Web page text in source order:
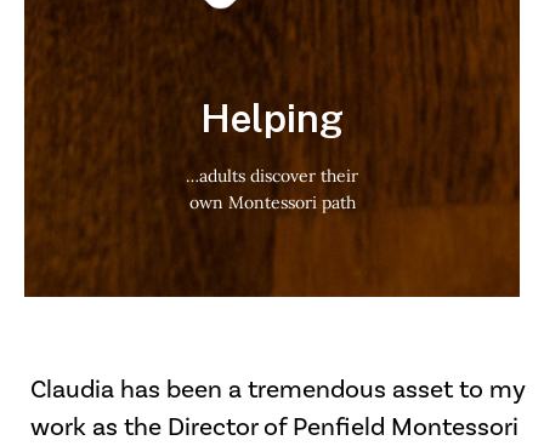
Helping
…adults discover their
own Montessori path
Claudia has been a tremendous asset to my
work as the Director of Penfield Montessori